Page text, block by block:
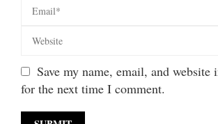
Save my name, email, and website
for the next time I comment.